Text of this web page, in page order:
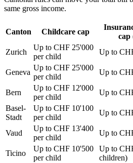
same gross income.
Canton Childcare cap
cap
Zurich
Up to CHF 25'000
per child
Up to
Geneva
Up to CHF 25'000
per child
Up to
Bern
Up to CHF 12'000
per child
Up to
Basel-
Stadt
Up to CHF 10'100
per child
Up to
Vaud
Up to CHF 13'400
per child
Up to
Ticino
Up to CHF 10'500
per child
Up to
children)